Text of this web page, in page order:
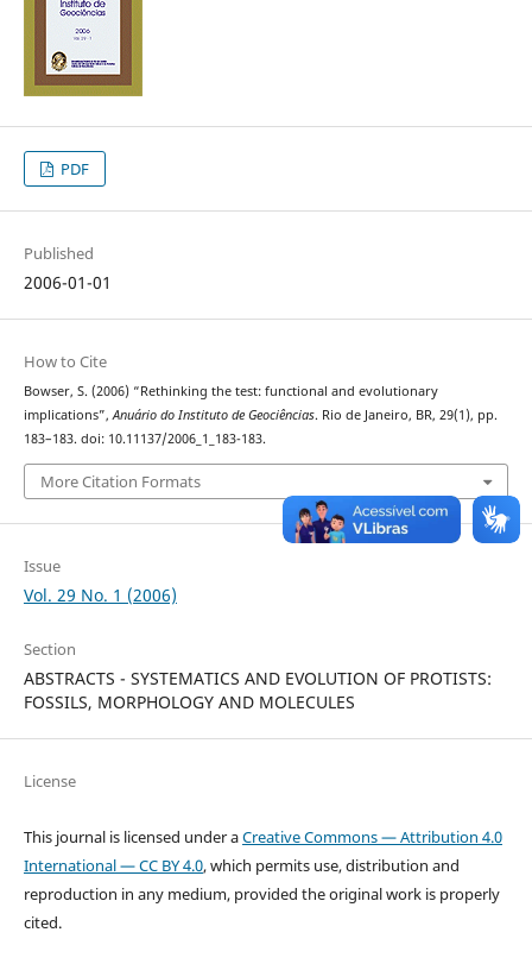
PDF
Published
2006-01-01
How to Cite
Bowser, S. (2006) “Rethinking the test: functional and evolutionary
implications”,Anuário do Instituto de Geociências. Rio de Janeiro, BR, 29(1), pp.
183–183. doi: 10.11137/2006_1_183-183.
More Citation Formats
Issue
Vol. 29 No. 1 (2006)
Section
ABSTRACTS - SYSTEMATICS AND EVOLUTION OF PROTISTS:
FOSSILS, MORPHOLOGY AND MOLECULES
License
This journal is licensed under aCreative Commons — Attribution 4.0
International — CC BY 4.0, which permits use, distribution and
reproduction in any medium, provided the original work is properly
cited.